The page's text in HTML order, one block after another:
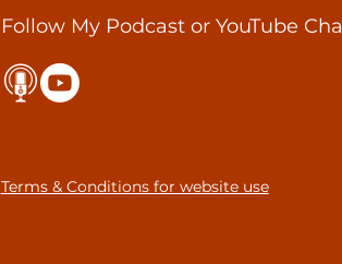
Follow My Podcast or YouTube
Terms & Conditions for website use